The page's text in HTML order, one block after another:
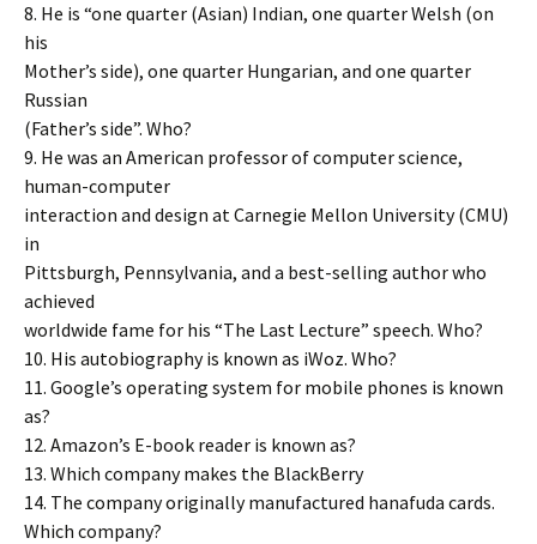
8. He is “one quarter (Asian) Indian, one quarter Welsh (on
his
Mother’s side), one quarter Hungarian, and one quarter
Russian
(Father’s side”. Who?
9. He was an American professor of computer science,
human-computer
interaction and design at Carnegie Mellon University (CMU)
in
Pittsburgh, Pennsylvania, and a best-selling author who
achieved
worldwide fame for his “The Last Lecture” speech. Who?
10. His autobiography is known as iWoz. Who?
11. Google’s operating system for mobile phones is known
as?
12. Amazon’s E-book reader is known as?
13. Which company makes the BlackBerry
14. The company originally manufactured hanafuda cards.
Which company?